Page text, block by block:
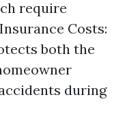
require
Costs:
both the
during